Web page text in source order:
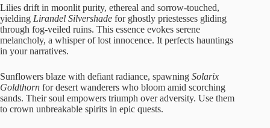
Lilies drift in moonlit purity, ethereal and sorrow-touched,
yielding Lirandel Silvershade for ghostly priestesses gliding
through fog-veiled ruins. This essence evokes serene
melancholy, a whisper of lost innocence. It perfects hauntings
in your narratives.
Sunflowers blaze with defiant radiance, spawning Solarix
Goldthorn for desert wanderers who bloom amid scorching
sands. Their soul empowers triumph over adversity. Use them
to crown unbreakable spirits in epic quests.